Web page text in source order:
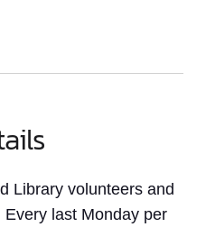
Library volunteers and
last Monday per